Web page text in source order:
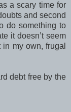
a scary time for
and second
do something to
it doesn’t seem
my own, frugal
debt free by the